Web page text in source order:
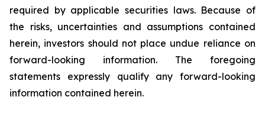
required by applicable securities laws. Because of
the risks, uncertainties and assumptions contained
herein, investors should not place undue reliance on
forward-looking information. The foregoing
statements expressly qualify any forward-looking
information contained herein.